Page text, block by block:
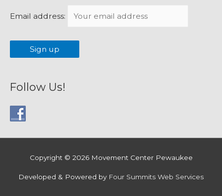
Email address:
Follow Us!
Copyright © 2026 Movement Center Pewaukee
Developed & Powered by Four Summits Web Services